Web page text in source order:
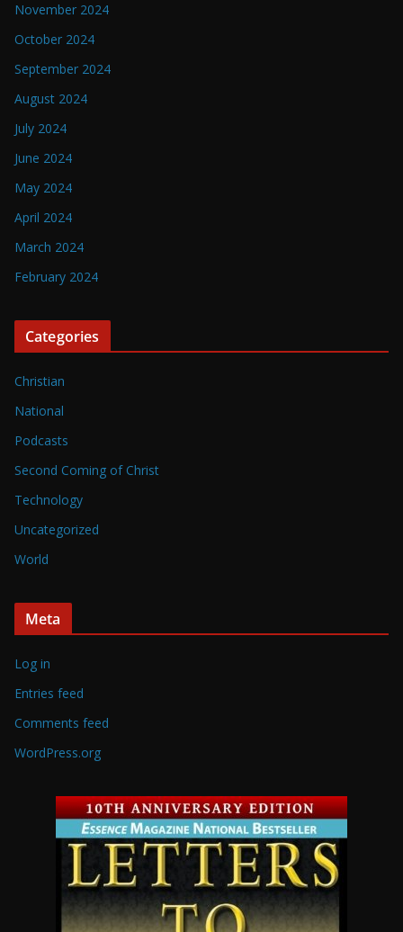
November 2024
October 2024
September 2024
August 2024
July 2024
June 2024
May 2024
April 2024
March 2024
February 2024
Categories
Christian
National
Podcasts
Second Coming of Christ
Technology
Uncategorized
World
Meta
Log in
Entries feed
Comments feed
WordPress.org